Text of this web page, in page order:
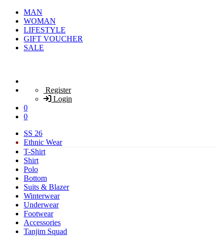
MAN
WOMAN
LIFESTYLE
GIFT VOUCHER
SALE
Register
Login
0
0
SS 26
Ethnic Wear
T-Shirt
Shirt
Polo
Bottom
Suits & Blazer
Winterwear
Underwear
Footwear
Accessories
Tanjim Squad